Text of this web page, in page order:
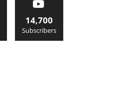
14,700
Subscribers